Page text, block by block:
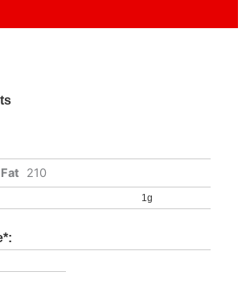
210
1g